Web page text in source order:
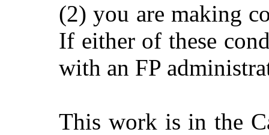
(2) you are making
If either of these
with an FP
This work is in the